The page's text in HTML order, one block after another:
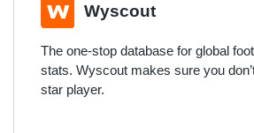
Wyscout
The one-stop database for global
stats. Wyscout makes sure you
star player.